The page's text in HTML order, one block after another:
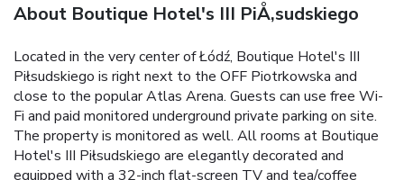
About Boutique Hotel's III PiÅ‚sudskiego
Located in the very center of Łódź, Boutique Hotel's III
Piłsudskiego is right next to the OFF Piotrkowska and
close to the popular Atlas Arena. Guests can use free Wi-
Fi and paid monitored underground private parking on site.
The property is monitored as well. All rooms at Boutique
Hotel's III Piłsudskiego are elegantly decorated and
equipped with a 32-inch flat-screen TV and tea/coffee